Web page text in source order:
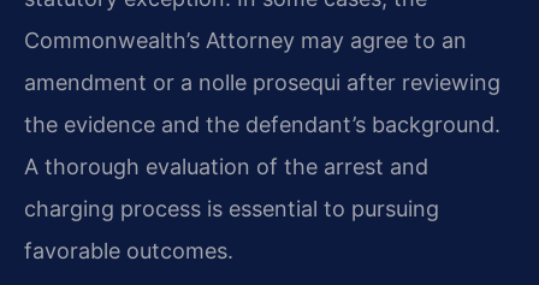
Commonwealth’s Attorney may agree to an
amendment or a nolle prosequi after reviewing
the evidence and the defendant’s background.
A thorough evaluation of the arrest and
charging process is essential to pursuing
favorable outcomes.